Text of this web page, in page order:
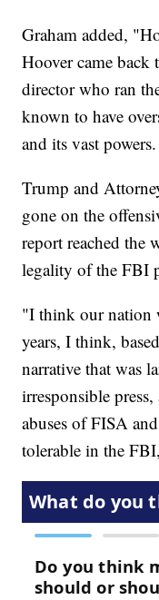
Graham added,
Hoover came
director who ran
known to have
and its vast powers.
Trump and
gone on the
report reached the
legality of the FBI
"I think our nation
years, I think,
narrative that was
irresponsible
abuses of FISA
tolerable in the